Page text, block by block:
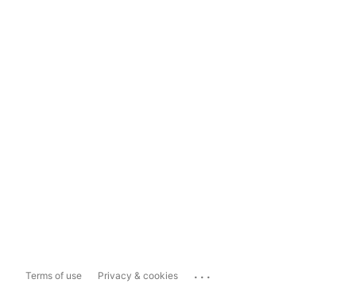
Terms of use Privacy & cookies ...